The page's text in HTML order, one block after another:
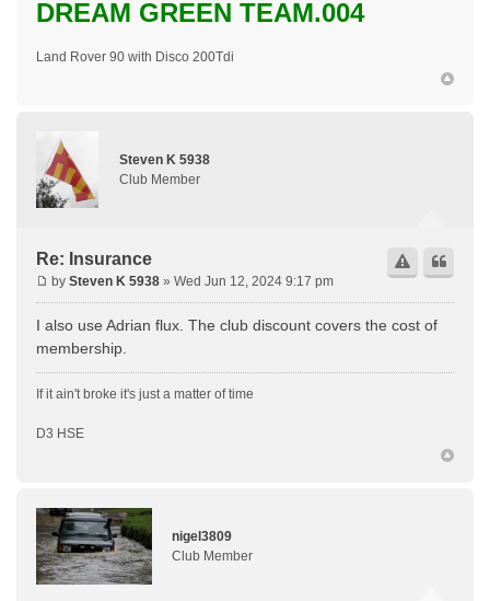
DREAM GREEN TEAM.004
Land Rover 90 with Disco 200Tdi
Steven K 5938
Club Member
Re: Insurance
by Steven K 5938 » Wed Jun 12, 2024 9:17 pm
I also use Adrian flux. The club discount covers the cost of
membership.
If it ain't broke it's just a matter of time
D3 HSE
nigel3809
Club Member